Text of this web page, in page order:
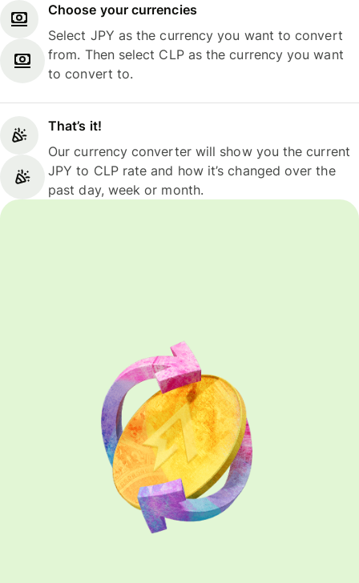
Choose your currencies
Select JPY as the currency you want to convert
from. Then select CLP as the currency you want
to convert to.
That’s it!
Our currency converter will show you the current
JPY to CLP rate and how it’s changed over the
past day, week or month.